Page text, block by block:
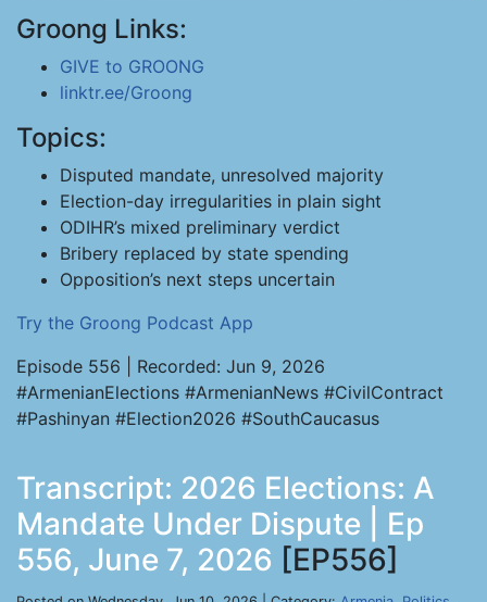
Groong Links:
GIVE to GROONG
linktr.ee/Groong
Topics:
Disputed mandate, unresolved majority
Election-day irregularities in plain sight
ODIHR’s mixed preliminary verdict
Bribery replaced by state spending
Opposition’s next steps uncertain
Try the Groong Podcast App
Episode 556 | Recorded: Jun 9, 2026
#ArmenianElections #ArmenianNews #CivilContract
#Pashinyan #Election2026 #SouthCaucasus
Transcript: 2026 Elections: A
Mandate Under Dispute | Ep
556, June 7, 2026 [EP556]